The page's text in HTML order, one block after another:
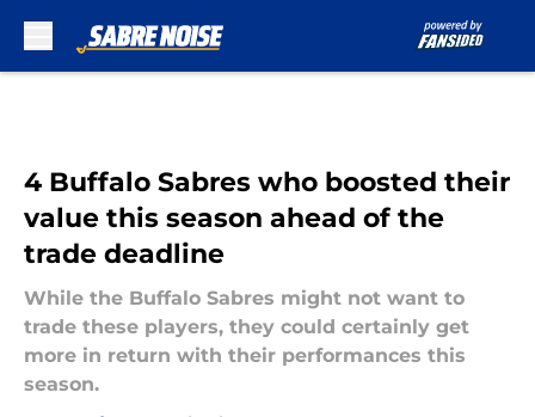
4 Buffalo Sabres who boosted their
value this season ahead of the
trade deadline
While the Buffalo Sabres might not want to
trade these players, they could certainly get
more in return with their performances this
season.